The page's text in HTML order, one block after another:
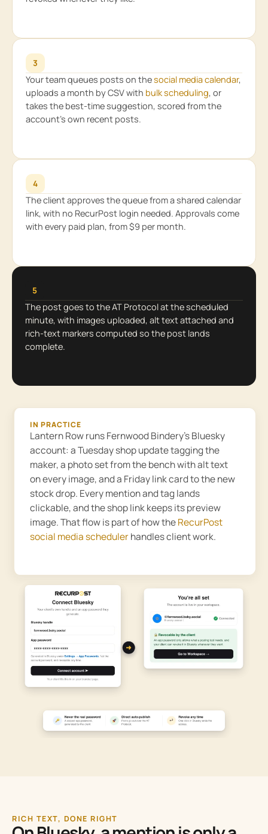
3
Your team queues posts on thesocial media calendar,
uploads a month by CSV with bulk scheduling, or
takes the best-time suggestion, scored from the
account’s own recent posts.
4
The client approves the queue from a shared calendar
link, with no RecurPost login needed. Approvals come
with every paid plan, from $9 per month.
5
The post goes to the AT Protocol at the scheduled
minute, with images uploaded, alt text attached and
rich-text markers computed so the post lands
complete.
IN PRACTICE
Lantern Row runs Fernwood Bindery’s Bluesky
account: a Tuesday shop update tagging the
maker, a photo set from the bench with alt text
on every image, and a Friday link card to the new
stock drop. Every mention and tag lands
clickable, and the shop link keeps its preview
image. That flow is part of how theRecurPost
social media schedulerhandles client work.
RICH TEXT, DONE RIGHT